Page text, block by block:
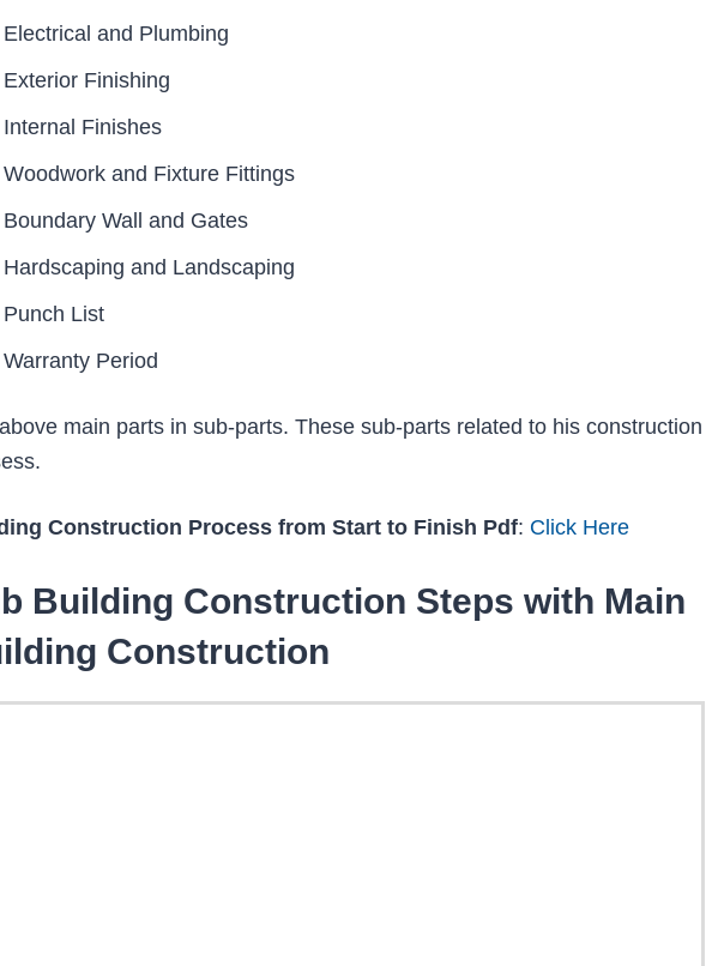
Electrical and Plumbing
Exterior Finishing
Internal Finishes
Woodwork and Fixture Fittings
Boundary Wall and Gates
Hardscaping and Landscaping
Punch List
Warranty Period
main parts in sub-parts. These sub-parts related to his construction
Construction Process from Start to Finish Pdf: Click Here
Building Construction Steps with Main
Construction